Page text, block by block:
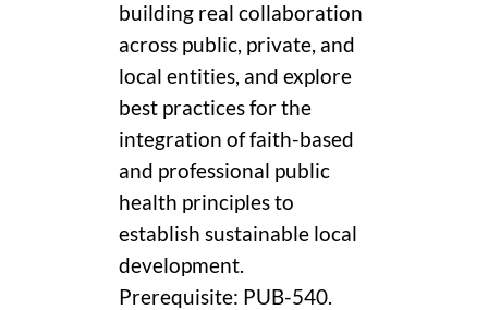
building real collaboration
across public, private, and
local entities, and explore
best practices for the
integration of faith-based
and professional public
health principles to
establish sustainable local
development.
Prerequisite: PUB-540.